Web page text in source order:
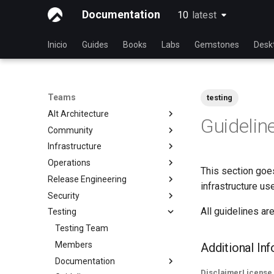
Documentation 10 latest
latest
Inicio Guides Books Labs Gemstones
Teams
Alt Architecture
Index
Community
Community Team
Rocky Linux Blog Submission
Process
Infrastructure
Index
Operations
Index
Release Engineering
Index
Security
Index
Testing
Testing Team
Members
Documentation
testing
This section
infrastructure
All guidelines
Additional